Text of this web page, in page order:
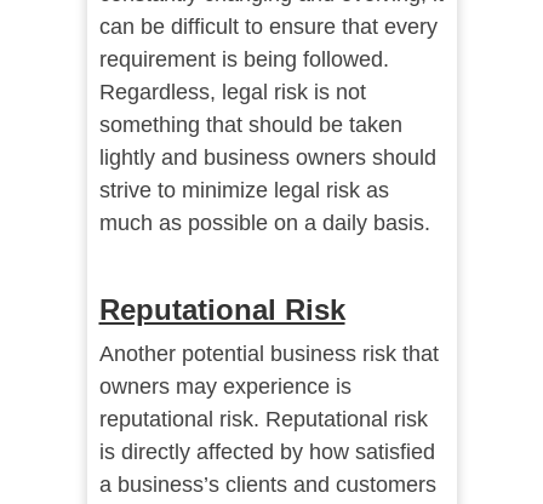
can be difficult to ensure that every
requirement is being followed.
Regardless, legal risk is not
something that should be taken
lightly and business owners should
strive to minimize legal risk as
much as possible on a daily basis.
Reputational Risk
Another potential business risk that
owners may experience is
reputational risk. Reputational risk
is directly affected by how satisfied
a business’s clients and customers